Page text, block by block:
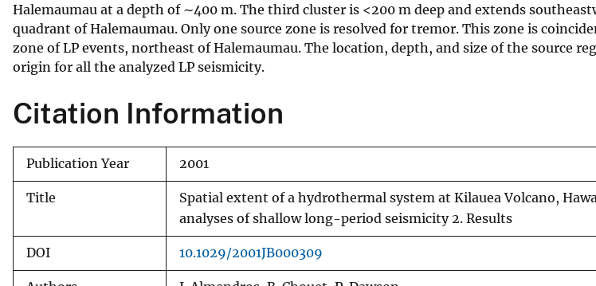
Halemaumau at a depth of ∼400 m. The third cluster is <200 m deep and extends
quadrant of Halemaumau. Only one source zone is resolved for tremor. This zone is
zone of LP events, northeast of Halemaumau. The location, depth, and size of the source
origin for all the analyzed LP seismicity.
Citation Information
Publication Year 2001
Title
Spatial extent of a hydrothermal system at Kilauea Volcano,
analyses of shallow long-period seismicity 2. Results
DOI 10.1029/2001JB000309